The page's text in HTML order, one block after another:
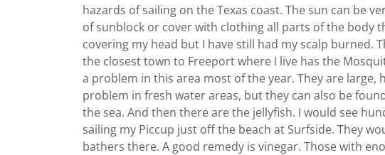
hazards of sailing on the Texas coast. The sun can be
of sunblock or cover with clothing all parts of the body
covering my head but I have still had my scalp burned.
the closest town to Freeport where I live has the
a problem in this area most of the year. They are large,
problem in fresh water areas, but they can also be
the sea. And then there are the jellyfish. I would see
sailing my Piccup just off the beach at Surfside. They
bathers there. A good remedy is vinegar. Those with